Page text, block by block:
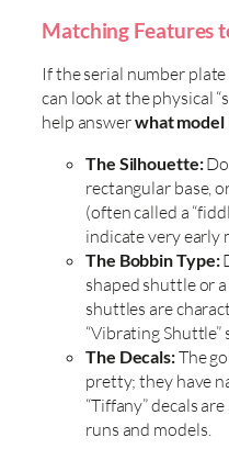
Matching Features
If the serial number
can look at the physical
help answerwhat model
The Silhouette:
rectangular base,
(often called a
indicate very early
The Bobbin Type:
shaped shuttle or
shuttles are
“Vibrating Shuttle”
The Decals:The
pretty; they have
“Tiffany” decals
runs and models.